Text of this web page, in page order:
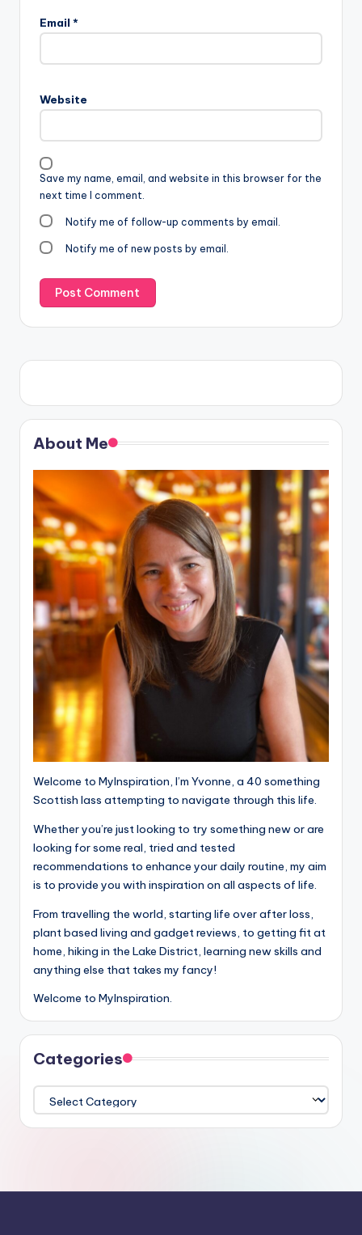
Email *
Website
Save my name, email, and website in this browser for the
next time I comment.
Notify me of follow-up comments by email.
Notify me of new posts by email.
About Me
Welcome to MyInspiration, I’m Yvonne, a 40 something
Scottish lass attempting to navigate through this life.
Whether you’re just looking to try something new or are
looking for some real, tried and tested
recommendations to enhance your daily routine, my aim
is to provide you with inspiration on all aspects of life.
From travelling the world, starting life over after loss,
plant based living and gadget reviews, to getting fit at
home, hiking in the Lake District, learning new skills and
anything else that takes my fancy!
Welcome to MyInspiration.
Categories